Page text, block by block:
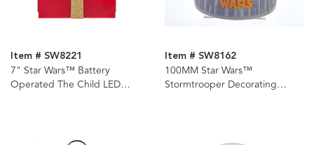
Item # SW8221
7" Star Wars™ Battery
Operated The Child LED
Item # SW8162
100MM Star Wars™
Stormtrooper Decorating